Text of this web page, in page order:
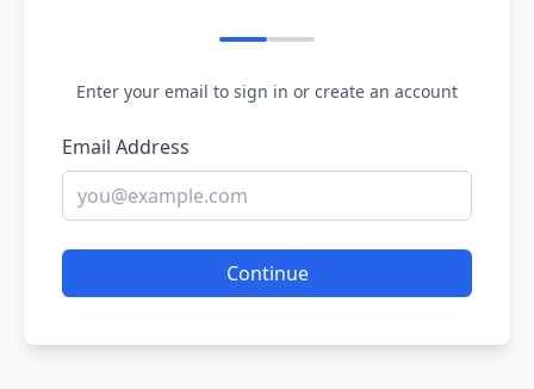
Enter your email to sign in or create an account
Email Address
Continue